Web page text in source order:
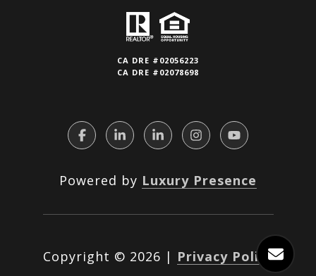
CA DRE #02056223
CA DRE #02078698
Powered by Luxury Presence
Copyright © 2026 | Privacy Policy